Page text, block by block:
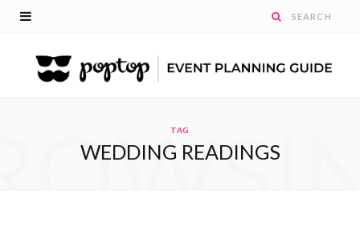
TAG
WEDDING READINGS